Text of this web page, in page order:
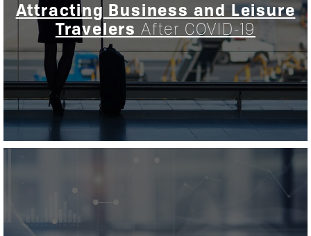
Attracting Business and Leisure
Travelers After COVID-19